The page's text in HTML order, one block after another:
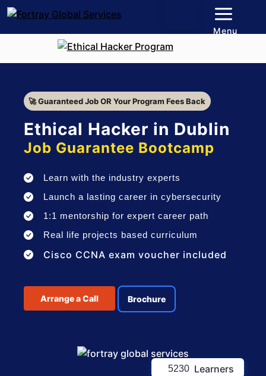
🚀 Guaranteed Job OR Your Program Fees Back
Ethical Hacker in Dublin
Job Guarantee Bootcamp
Learn with the industry experts
Launch a lasting career in cybersecurity
1:1 mentorship for expert career path
Real life projects based curriculum
Cisco CCNA exam voucher included
Arrange a Call Brochure
5230 Learners
Menu